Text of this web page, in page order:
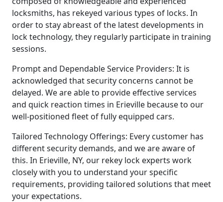
locksmiths, has rekeyed various types of locks. In
order to stay abreast of the latest developments in
lock technology, they regularly participate in training
sessions.
Prompt and Dependable Service Providers: It is
acknowledged that security concerns cannot be
delayed. We are able to provide effective services
and quick reaction times in Erieville because to our
well-positioned fleet of fully equipped cars.
Tailored Technology Offerings: Every customer has
different security demands, and we are aware of
this. In Erieville, NY, our rekey lock experts work
closely with you to understand your specific
requirements, providing tailored solutions that meet
your expectations.